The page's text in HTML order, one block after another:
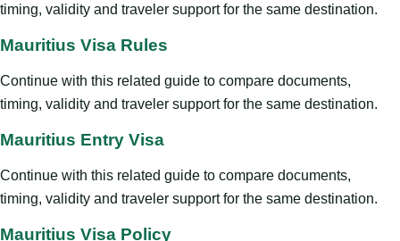
timing, validity and traveler support for the same destination.
Mauritius Visa Rules
Continue with this related guide to compare documents,
timing, validity and traveler support for the same destination.
Mauritius Entry Visa
Continue with this related guide to compare documents,
timing, validity and traveler support for the same destination.
Mauritius Visa Policy